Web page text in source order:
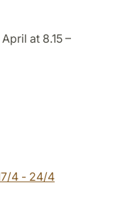
at 8.15 –
4 - 24/4